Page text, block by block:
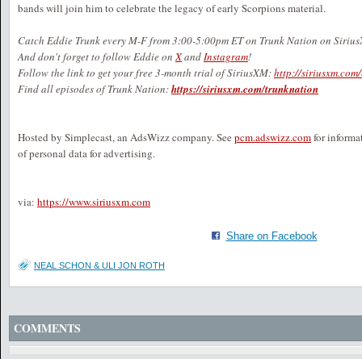
bands will join him to celebrate the legacy of early Scorpions material.
Catch Eddie Trunk every M-F from 3:00-5:00pm ET on Trunk Nation on
And don't forget to follow Eddie onXandInstagram!
Follow the link to get your free 3-month trial of SiriusXM:http://
Find all episodes of Trunk Nation:https://siriusxm.com/trunknation
Hosted by Simplecast, an AdsWizz company. See pcm.adswizz.comfor
of personal data for advertising.
via: https://www.siriusxm.com
Share on Facebook
NEAL SCHON & ULI JON ROTH
COMMENTS